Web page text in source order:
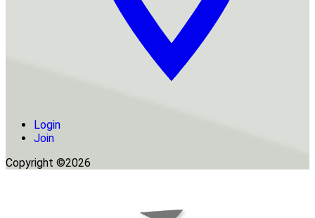
Login
Join
Copyright ©2026